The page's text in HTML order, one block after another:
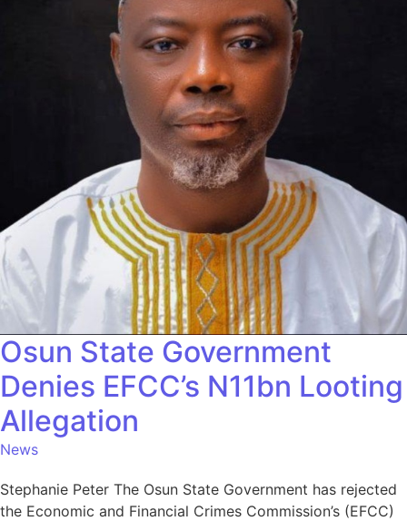
Osun State Government
Denies EFCC’s N11bn Looting
Allegation
News
Stephanie Peter The Osun State Government has rejected
the Economic and Financial Crimes Commission’s (EFCC)